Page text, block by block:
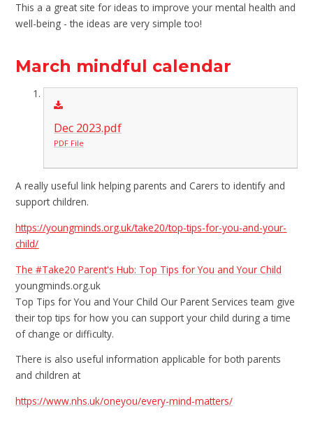
This a a great site for ideas to improve your mental health and
well-being - the ideas are very simple too!
March mindful calendar
Dec 2023.pdf
PDF File
A really useful link helping parents and Carers to identify and
support children.
https://youngminds.org.uk/take20/top-tips-for-you-and-your-
child/
The #Take20 Parent's Hub: Top Tips for You and Your Child
youngminds.org.uk
Top Tips for You and Your Child Our Parent Services team give
their top tips for how you can support your child during a time
of change or difficulty.
There is also useful information applicable for both parents
and children at
https://www.nhs.uk/oneyou/every-mind-matters/